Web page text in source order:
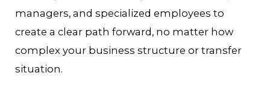
managers, and specialized employees to
create a clear path forward, no matter how
complex your business structure or transfer
situation.